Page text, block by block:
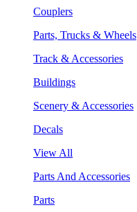
Couplers
Parts, Trucks & Wheels
Track & Accessories
Buildings
Scenery & Accessories
Decals
View All
Parts And Accessories
Parts